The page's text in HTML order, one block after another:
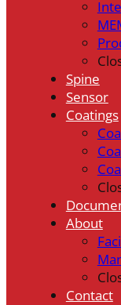
Spine
Sensor
Coatings
About
Contact